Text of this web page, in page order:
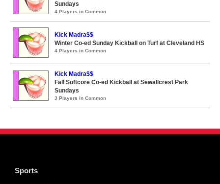
Sundays
4 Players in Common
Kick Madra$$
Winter Co-ed Sunday Kickball on Turf at Cleveland HS
4 Players in Common
Kick Madra$$
Fall Softcore Co-ed Kickball at Sewallcrest Park
Sundays
3 Players in Common
Sports